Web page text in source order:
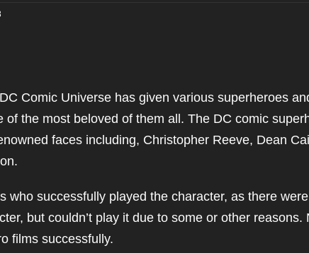
Comic Universe has given various superheroes
of the most beloved of them all. The DC comic
faces including, Christopher Reeve, Dean
who successfully played the character, as there
but couldn’t play it due to some or other reasons.
films successfully.